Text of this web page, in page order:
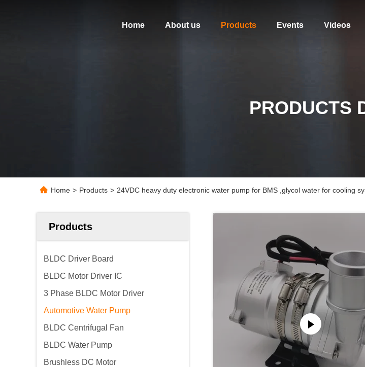
Home About us Products Events Videos
PRODUCTS
Home > Products > 24VDC heavy duty electronic water pump for BMS ,glycol water for cooling
Products
BLDC Driver Board
BLDC Motor Driver IC
3 Phase BLDC Motor Driver
Automotive Water Pump
BLDC Centrifugal Fan
BLDC Water Pump
Brushless DC Motor